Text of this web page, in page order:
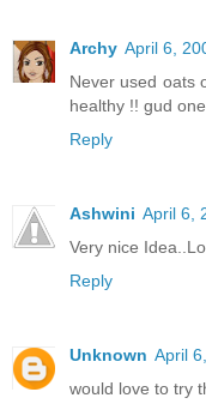
Archy April 6,
Never used oats
healthy !! gud
Reply
Ashwini April 6,
Very nice
Reply
Unknown April
would love to try